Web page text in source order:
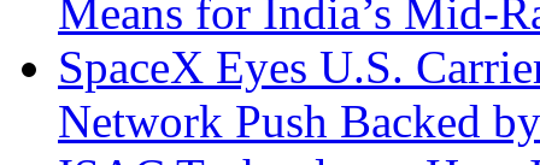
Means for India’s Mid-
SpaceX Eyes U.S.
Network Push Backed